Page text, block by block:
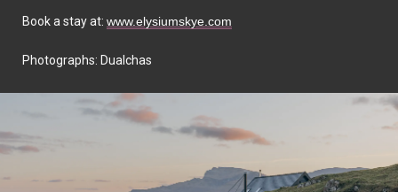
Book a stay at: www.elysiumskye.com
Photographs: Dualchas